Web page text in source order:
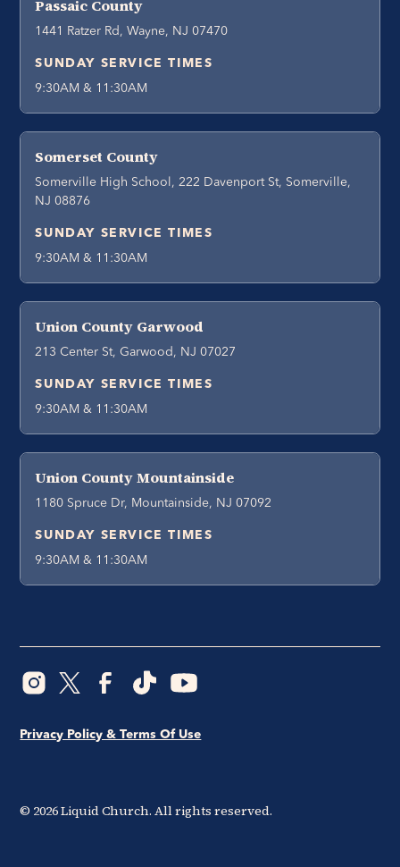
Passaic County
1441 Ratzer Rd, Wayne, NJ 07470
SUNDAY SERVICE TIMES
9:30AM & 11:30AM
Somerset County
Somerville High School, 222 Davenport St, Somerville,
NJ 08876
SUNDAY SERVICE TIMES
9:30AM & 11:30AM
Union County Garwood
213 Center St, Garwood, NJ 07027
SUNDAY SERVICE TIMES
9:30AM & 11:30AM
Union County Mountainside
1180 Spruce Dr, Mountainside, NJ 07092
SUNDAY SERVICE TIMES
9:30AM & 11:30AM
© 2026Liquid Church. All rights reserved.
Privacy Policy & Terms Of Use